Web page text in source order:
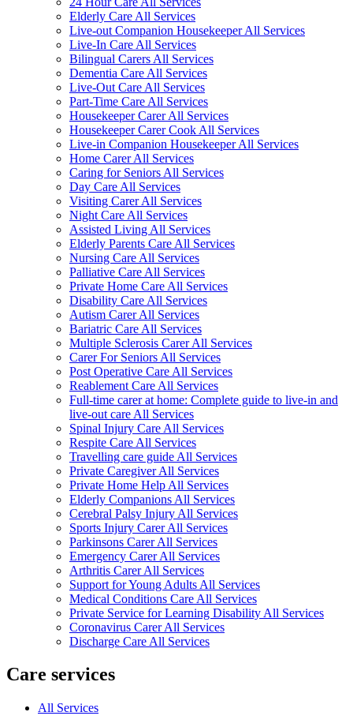
Elderly Care All Services
Live-out Companion Housekeeper All Services
Live-In Care All Services
Bilingual Carers All Services
Dementia Care All Services
Live-Out Care All Services
Part-Time Care All Services
Housekeeper Carer All Services
Housekeeper Carer Cook All Services
Live-in Companion Housekeeper All Services
Home Carer All Services
Caring for Seniors All Services
Day Care All Services
Visiting Carer All Services
Night Care All Services
Assisted Living All Services
Elderly Parents Care All Services
Nursing Care All Services
Palliative Care All Services
Private Home Care All Services
Disability Care All Services
Autism Carer All Services
Bariatric Care All Services
Multiple Sclerosis Carer All Services
Carer For Seniors All Services
Post Operative Care All Services
Reablement Care All Services
Full-time carer at home: Complete guide to live-in and
live-out care All Services
Spinal Injury Care All Services
Respite Care All Services
Travelling care guide All Services
Private Caregiver All Services
Private Home Help All Services
Elderly Companions All Services
Cerebral Palsy Injury All Services
Sports Injury Carer All Services
Parkinsons Carer All Services
Emergency Carer All Services
Arthritis Carer All Services
Support for Young Adults All Services
Medical Conditions Care All Services
Private Service for Learning Disability All Services
Coronavirus Carer All Services
Discharge Care All Services
Care services
All Services